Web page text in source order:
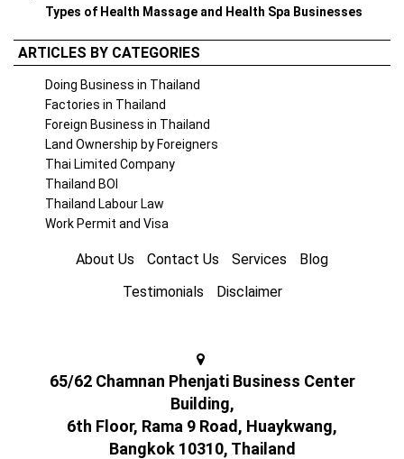
Types of Health Massage and Health Spa Businesses
ARTICLES BY CATEGORIES
Doing Business in Thailand
Factories in Thailand
Foreign Business in Thailand
Land Ownership by Foreigners
Thai Limited Company
Thailand BOI
Thailand Labour Law
Work Permit and Visa
About Us Contact Us Services
Blog
Testimonials
Disclaimer
65/62 Chamnan Phenjati Business Center
Building,
6th Floor, Rama 9 Road, Huaykwang,
Bangkok 10310, Thailand